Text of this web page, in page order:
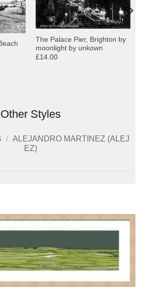
The Palace Pier, Brighton by
moonlight by unkown
£14.00
Other Styles
/ ALEJANDRO MARTINEZ (ALEJ
EZ)